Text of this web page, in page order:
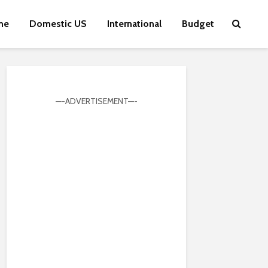
Domestic US International Budget
—-ADVERTISEMENT—-